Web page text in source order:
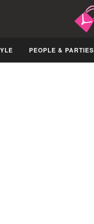
PEOPLE & PARTIES